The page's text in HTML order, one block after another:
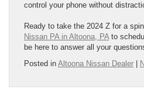
control your phone without
Ready to take the 2024 Z for a
Nissan PA in Altoona, PAto
be here to answer all your
Posted in Altoona Nissan Dealer